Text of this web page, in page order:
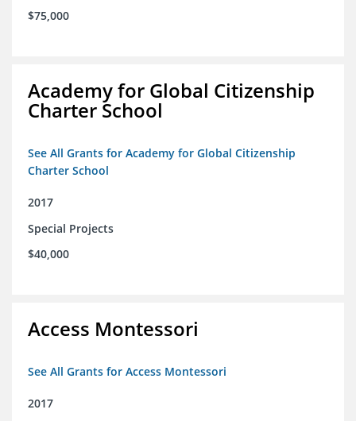
$75,000
Academy for Global Citizenship
Charter School
See All Grants for Academy for Global Citizenship
Charter School
2017
Special Projects
$40,000
Access Montessori
See All Grants for Access Montessori
2017